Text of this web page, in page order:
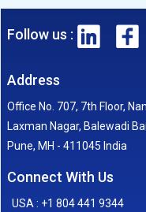
Follow us :
Address
Office No. 707, 7th Floor,
Laxman Nagar, Balewadi
Pune, MH - 411045 India
Connect With Us
USA : +1 804 441 9344